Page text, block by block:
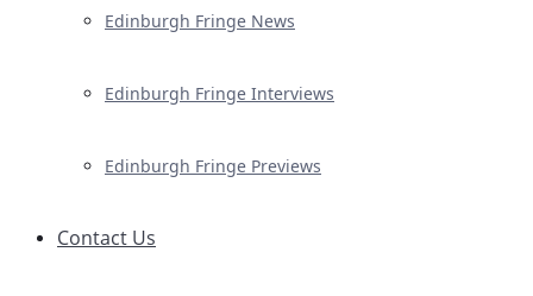
Edinburgh Fringe News
Edinburgh Fringe Interviews
Edinburgh Fringe Previews
Contact Us